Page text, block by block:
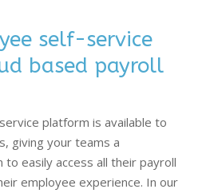
self-service
based payroll
platform is available to
giving your teams a
easily access all their payroll
employee experience. In our